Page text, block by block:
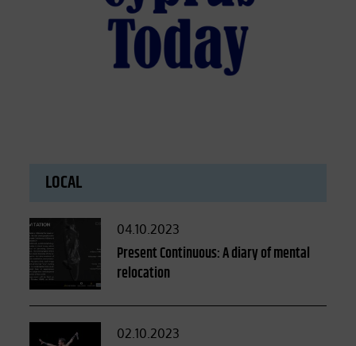
LOCAL
Posted
on
04.10.2023
Present Continuous: A diary of mental
relocation
Posted
02.10.2023